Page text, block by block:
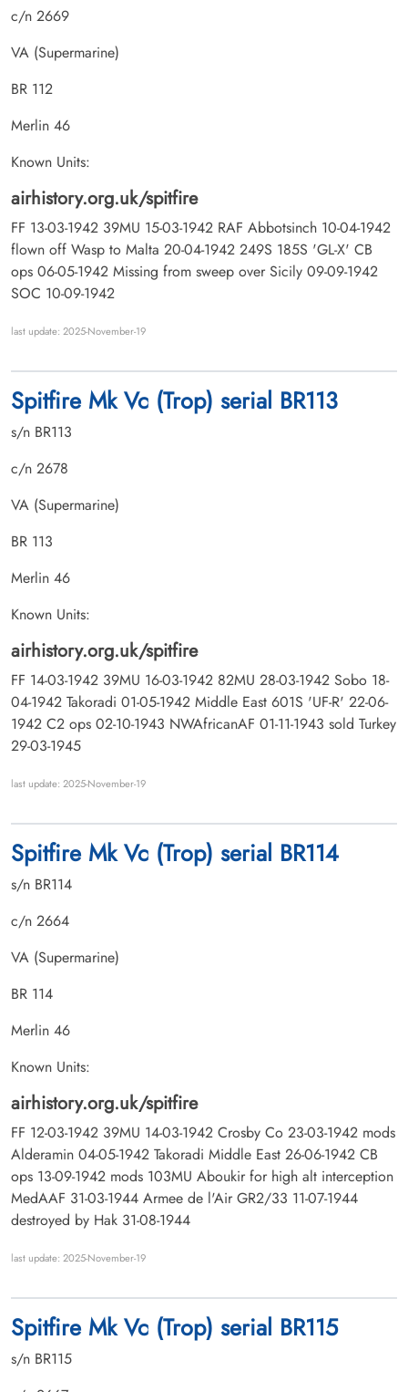
c/n 2669
VA (Supermarine)
BR 112
Merlin 46
Known Units:
airhistory.org.uk/spitfire
FF 13-03-1942 39MU 15-03-1942 RAF Abbotsinch 10-04-1942
flown off Wasp to Malta 20-04-1942 249S 185S 'GL-X' CB
ops 06-05-1942 Missing from sweep over Sicily 09-09-1942
SOC 10-09-1942
last update: 2025-November-19
Spitfire Mk Vc (Trop) serial BR113
s/n BR113
c/n 2678
VA (Supermarine)
BR 113
Merlin 46
Known Units:
airhistory.org.uk/spitfire
FF 14-03-1942 39MU 16-03-1942 82MU 28-03-1942 Sobo 18-
04-1942 Takoradi 01-05-1942 Middle East 601S 'UF-R' 22-06-
1942 C2 ops 02-10-1943 NWAfricanAF 01-11-1943 sold Turkey
29-03-1945
last update: 2025-November-19
Spitfire Mk Vc (Trop) serial BR114
s/n BR114
c/n 2664
VA (Supermarine)
BR 114
Merlin 46
Known Units:
airhistory.org.uk/spitfire
FF 12-03-1942 39MU 14-03-1942 Crosby Co 23-03-1942 mods
Alderamin 04-05-1942 Takoradi Middle East 26-06-1942 CB
ops 13-09-1942 mods 103MU Aboukir for high alt interception
MedAAF 31-03-1944 Armee de l'Air GR2/33 11-07-1944
destroyed by Hak 31-08-1944
last update: 2025-November-19
Spitfire Mk Vc (Trop) serial BR115
s/n BR115